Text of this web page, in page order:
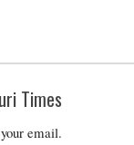
Times
email.